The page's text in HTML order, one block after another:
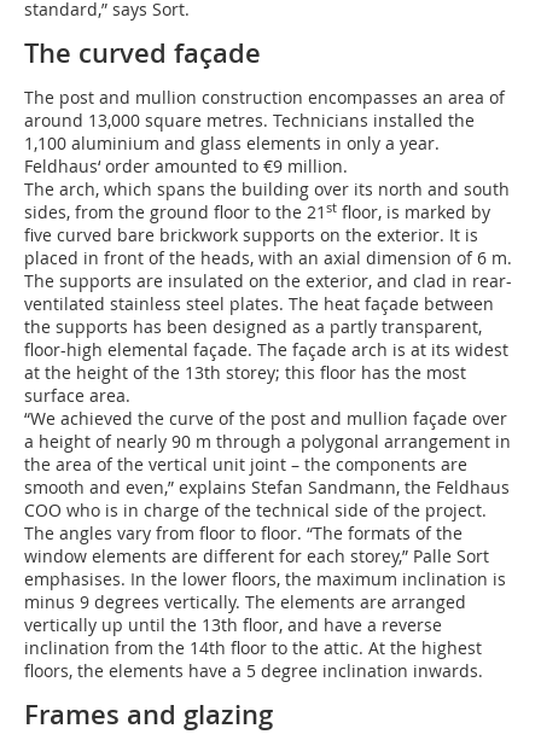
standard,” says Sort.
The curved façade
The post and mullion construction encompasses an area of
around 13,000 square metres. Technicians installed the
1,100 aluminium and glass elements in only a year.
Feldhaus‘ order amounted to €9 million.
The arch, which spans the building over its north and south
sides, from the ground floor to the 21 st floor, is marked by
five curved bare brickwork supports on the exterior. It is
placed in front of the heads, with an axial dimension of 6 m.
The supports are insulated on the exterior, and clad in rear-
ventilated stainless steel plates. The heat façade between
the supports has been designed as a partly transparent,
floor-high elemental façade. The façade arch is at its widest
at the height of the 13th storey; this floor has the most
surface area.
“We achieved the curve of the post and mullion façade over
a height of nearly 90 m through a polygonal arrangement in
the area of the vertical unit joint – the components are
smooth and even,” explains Stefan Sandmann, the Feldhaus
COO who is in charge of the technical side of the project.
The angles vary from floor to floor. “The formats of the
window elements are different for each storey,” Palle Sort
emphasises. In the lower floors, the maximum inclination is
minus 9 degrees vertically. The elements are arranged
vertically up until the 13th floor, and have a reverse
inclination from the 14th floor to the attic. At the highest
floors, the elements have a 5 degree inclination inwards.
Frames and glazing